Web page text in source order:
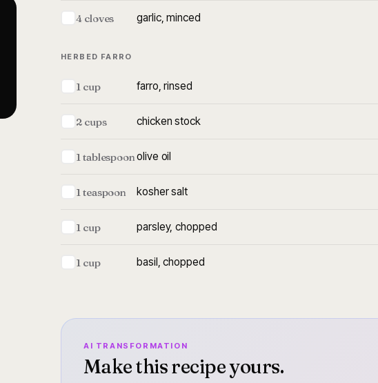
4 cloves garlic, minced
HERBED FARRO
1 cup farro, rinsed
2 cups chicken stock
1 tablespoonolive oil
1 teaspoon kosher salt
1 cup parsley, chopped
1 cup basil, chopped
AI TRANSFORMATION
Make this recipe yours.